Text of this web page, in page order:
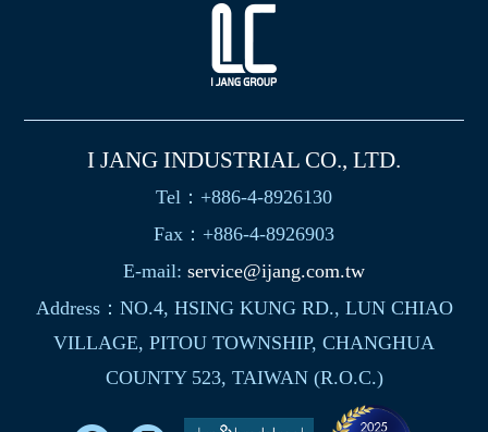
I JANG INDUSTRIAL CO., LTD.
Tel：+886-4-8926130
Fax：+886-4-8926903
E-mail: service@ijang.com.tw
Address：NO.4, HSING KUNG RD., LUN CHIAO
VILLAGE, PITOU TOWNSHIP, CHANGHUA
COUNTY 523, TAIWAN (R.O.C.)